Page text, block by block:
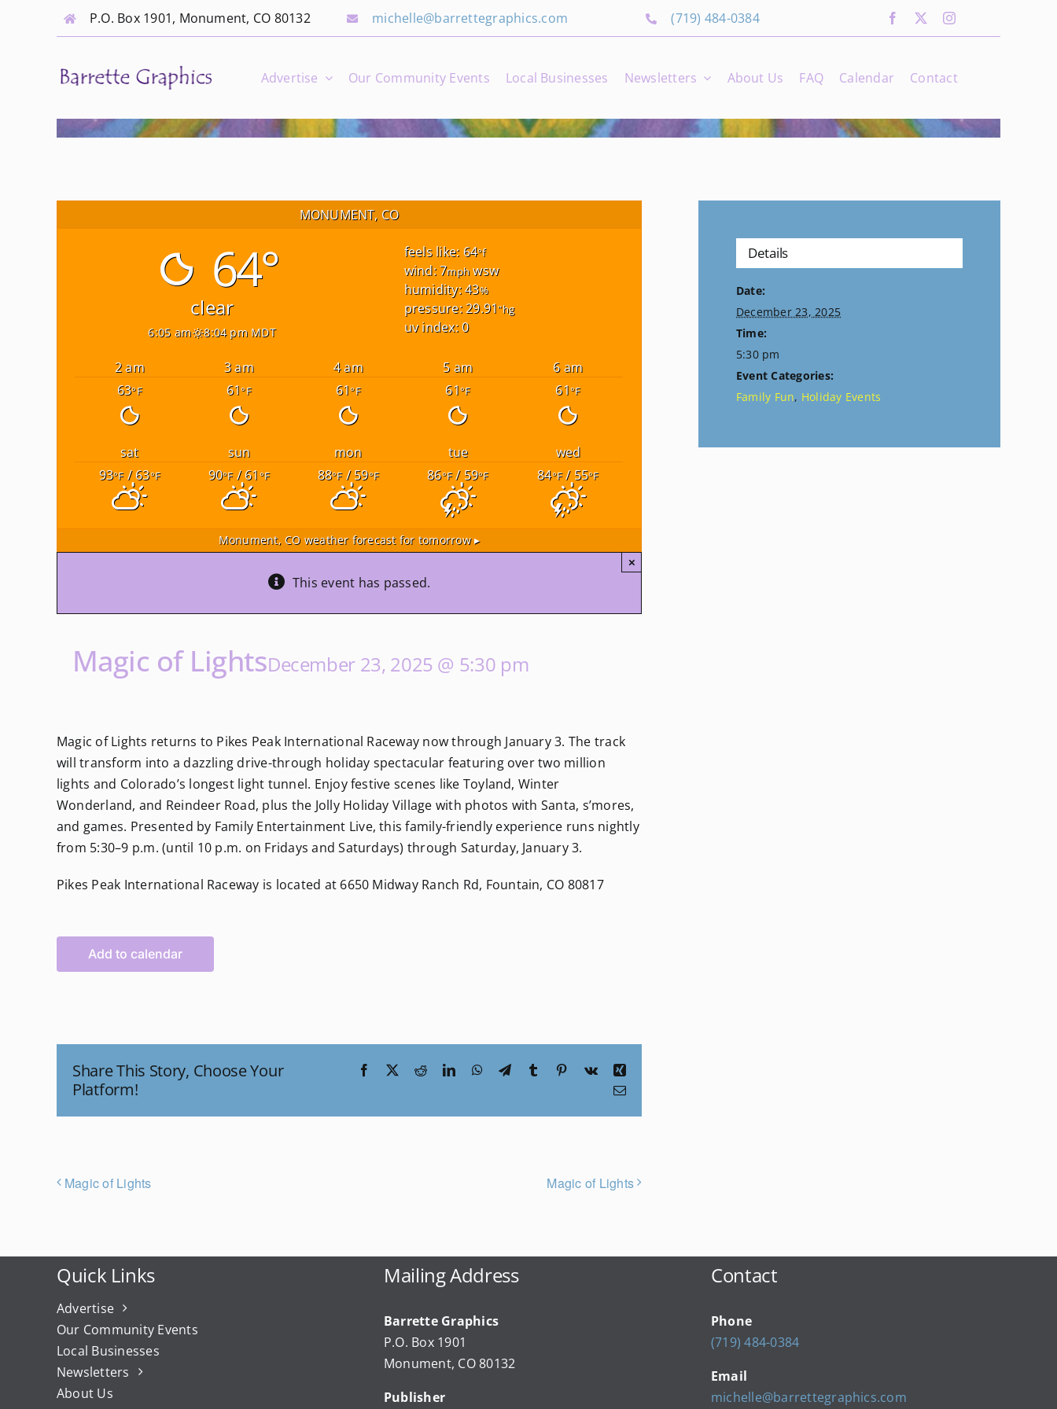
P.O. Box 1901, Monument, CO 80132 michelle@barrettegraphics.com (719) 484-0384
Advertise Our Community Events Local Businesses Newsletters About Us FAQ Calendar Contact
MONUMENT, CO
64°
clear
6:05 am 8:04 pm MDT
feels like: 64°f
wind: 7mph wsw
humidity: 43%
pressure: 29.91"hg
uv index: 0
2 am 3 am 4 am 5 am
6 am
63°F 61°F 61°F 61°F 61°F
sat sun mon tue
wed
93°F/ 63°F 90°F/ 61°F 88°F/ 59°F 86°F/ 59°F 84°F/ 55°F
Monument, CO weather forecast for tomorrow ▸
This event has passed.
×
Magic of LightsDecember 23, 2025 @ 5:30 pm
Magic of Lights returns to Pikes Peak International Raceway now through January 3. The track
will transform into a dazzling drive-through holiday spectacular featuring over two million
lights and Colorado’s longest light tunnel. Enjoy festive scenes like Toyland, Winter
Wonderland, and Reindeer Road, plus the Jolly Holiday Village with photos with Santa, s’mores,
and games. Presented by Family Entertainment Live, this family-friendly experience runs nightly
from 5:30–9 p.m. (until 10 p.m. on Fridays and Saturdays) through Saturday, January 3.
Pikes Peak International Raceway is located at 6650 Midway Ranch Rd, Fountain, CO 80817
Add to calendar
Share This Story, Choose Your
Platform!
Facebook RedditLinkedInWhatsApp
TelegramTumblr Pinterest
Vk
Xing
Email
Magic of Lights Magic of Lights
Details
Date:
December 23, 2025
Time:
5:30 pm
Event Categories:
Family Fun, Holiday Events
Quick Links
Advertise
Our Community Events
Local Businesses
Newsletters
About Us
Mailing Address
Barrette Graphics
P.O. Box 1901
Monument, CO 80132
Publisher
Contact
Phone
(719) 484-0384
Email
michelle@barrettegraphics.com